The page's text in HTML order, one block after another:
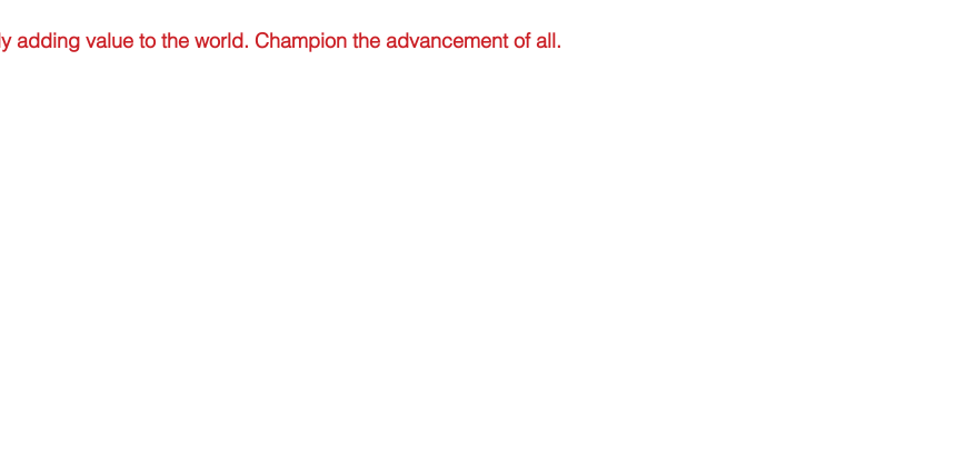
adding value to the world. Champion the advancement of all.